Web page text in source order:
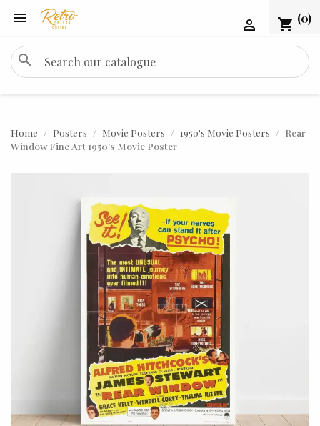
 shopping_cart (0)

search
Home Posters Movie Posters 1950's Movie Posters
Rear
Window Fine Art 1950's Movie Poster